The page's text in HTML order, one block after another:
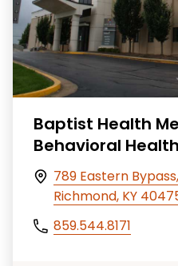
Baptist Health
Behavioral Health
789 Eastern
Richmond, KY
859.544.8171